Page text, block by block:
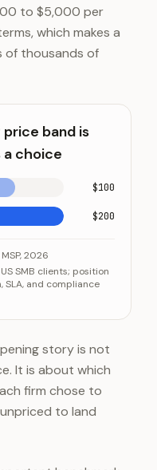
to $5,000 per
which makes a
of thousands of
band is
choice
$100
$200
the band
2026
SMB clients; position
and compliance
story is not
It is about which
firm chose to
to land